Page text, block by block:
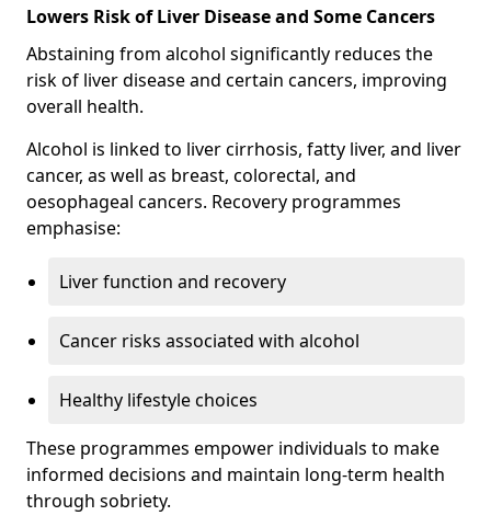
Lowers Risk of Liver Disease and Some Cancers
Abstaining from alcohol significantly reduces the
risk of liver disease and certain cancers, improving
overall health.
Alcohol is linked to liver cirrhosis, fatty liver, and liver
cancer, as well as breast, colorectal, and
oesophageal cancers. Recovery programmes
emphasise:
Liver function and recovery
Cancer risks associated with alcohol
Healthy lifestyle choices
These programmes empower individuals to make
informed decisions and maintain long-term health
through sobriety.